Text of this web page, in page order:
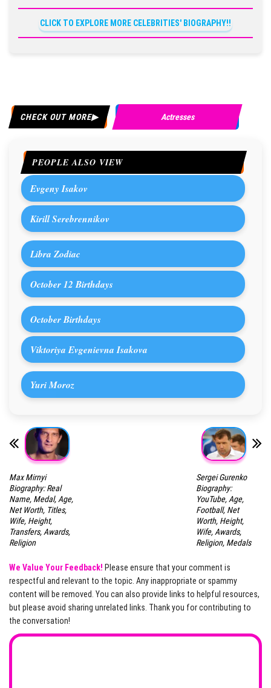
CLICK TO EXPLORE MORE CELEBRITIES' BIOGRAPHY!!
CHECK OUT MORE Actresses
PEOPLE ALSO VIEW
Evgeny Isakov
Kirill Serebrennikov
Libra Zodiac
October 12 Birthdays
October Birthdays
Viktoriya Evgenievna Isakova
Yuri Moroz
Max Mirnyi
Biography: Real
Name, Medal, Age,
Net Worth, Titles,
Wife, Height,
Transfers, Awards,
Religion
Sergei Gurenko
Biography:
YouTube, Age,
Football, Net
Worth, Height,
Wife, Awards,
Religion, Medals
We Value Your Feedback! Please ensure that your comment is
respectful and relevant to the topic. Any inappropriate or spammy
content will be removed. You can also provide links to helpful resources,
but please avoid sharing unrelated links. Thank you for contributing to
the conversation!